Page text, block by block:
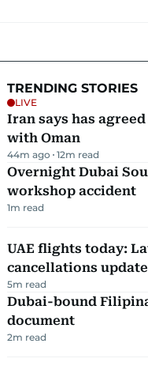
TRENDING STORIES
LIVE
Iran says has
with Oman
44m ago 12m read
Overnight Dubai
workshop accident
1m read
UAE flights today:
cancellations update
5m read
Dubai-bound
document
2m read